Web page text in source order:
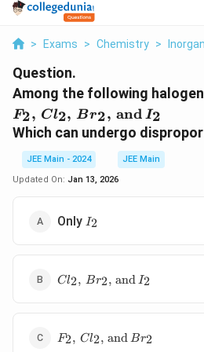
> Exams > Chemistry >
Question.
Among the following
F2, Cl2, Br2, and I2
Which can undergo
JEE Main - 2024
JEE Main
Updated On: Jan 13, 2026
Only I_2
I2
Cl_2, \,
Br_2, \,
Cl2, Br2, and I2
F_2, \,
Cl_2, \,
F2, Cl2, and Br2